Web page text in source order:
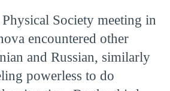
Society meeting in
encountered other
and Russian, similarly
powerless to do